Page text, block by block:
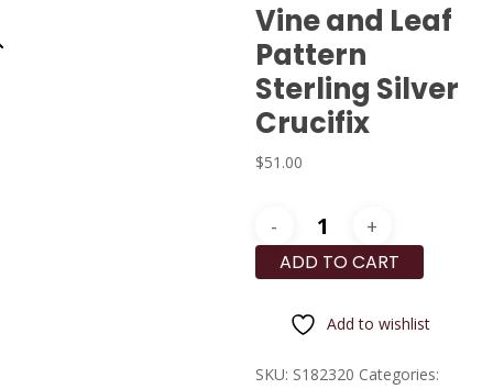
Vine and Leaf
Pattern
Sterling Silver
Crucifix
$51.00
Vine
and
Leaf
Sterling
ADD TO CART
Add to wishlist
SKU: S182320 Categories: